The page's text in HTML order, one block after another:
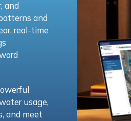
and
and
real-time
usage,
and meet